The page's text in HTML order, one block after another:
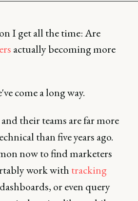
I get all the time: Are
actually becoming more
come a long way.
their teams are far more
than five years ago.
now to find marketers
work with tracking
dashboards, or even query